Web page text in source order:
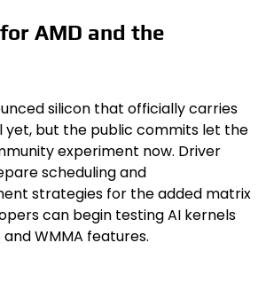
AMD and the
silicon that officially carries
yet, but the public commits let the
experiment now. Driver
scheduling and
strategies for the added matrix
can begin testing AI kernels
WMMA features.